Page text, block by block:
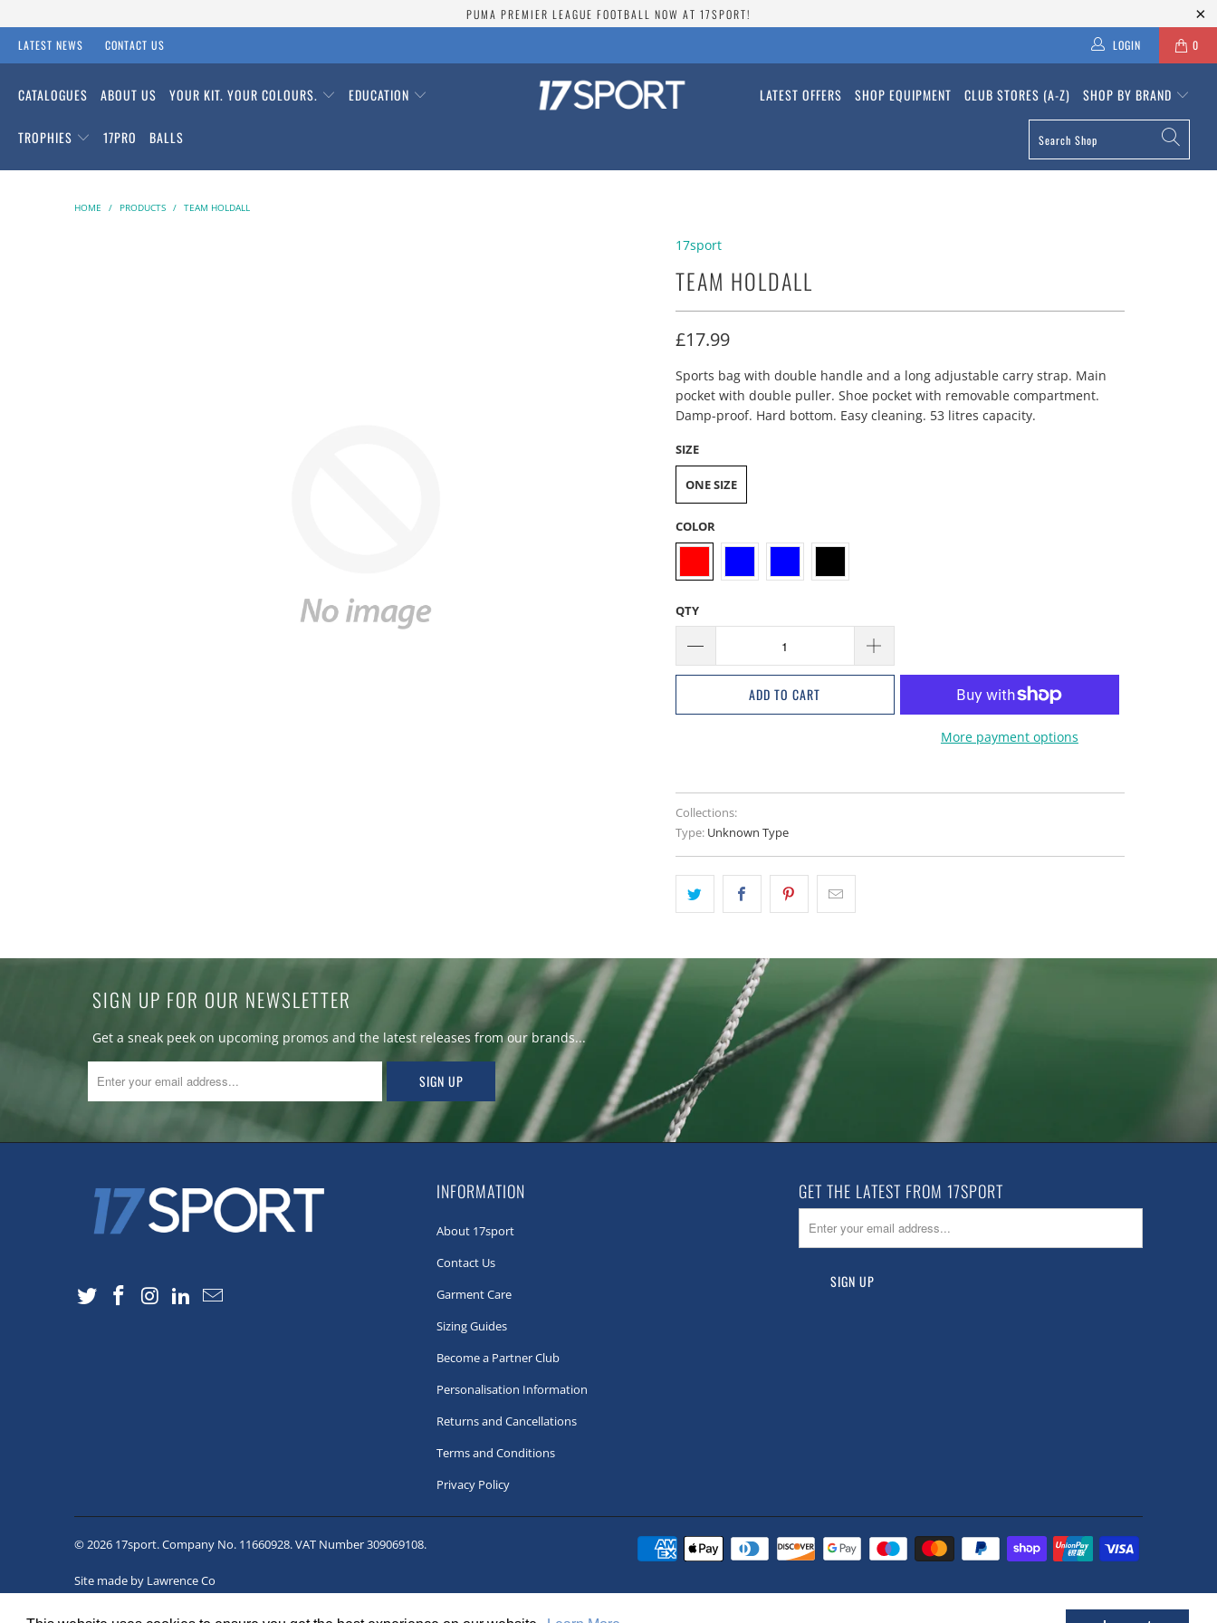
PUMA PREMIER LEAGUE FOOTBALL NOW AT 17SPORT!
LATEST NEWS CONTACT US 0
LOGIN
CATALOGUES ABOUT US YOUR KIT. YOUR COLOURS. EDUCATION
TROPHIES 17PRO BALLS
LATEST OFFERS SHOP EQUIPMENT CLUB STORES (A-Z) SHOP BY BRAND
HOME / PRODUCTS / TEAM HOLDALL
17sport
TEAM HOLDALL
£17.99
Sports bag with double handle and a long adjustable carry strap. Main
pocket with double puller. Shoe pocket with removable compartment.
Damp-proof. Hard bottom. Easy cleaning. 53 litres capacity.
SIZE
ONE SIZE
COLOR
QTY
ADD TO CART
More payment options
Collections:
Type: Unknown Type
SIGN UP FOR OUR NEWSLETTER
Get a sneak peek on upcoming promos and the latest releases from our brands...
INFORMATION
About 17sport
Contact Us
Garment Care
Sizing Guides
Become a Partner Club
Personalisation Information
Returns and Cancellations
Terms and Conditions
Privacy Policy
GET THE LATEST FROM 17SPORT
© 2026 17sport. Company No. 11660928. VAT Number 309069108.
Site made by Lawrence Co